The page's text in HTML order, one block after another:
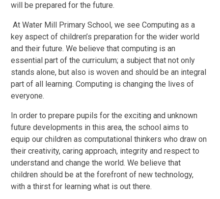
will be prepared for the future.
At Water Mill Primary School, we see Computing as a
key aspect of children’s preparation for the wider world
and their future. We believe that computing is an
essential part of the curriculum; a subject that not only
stands alone, but also is woven and should be an integral
part of all learning. Computing is changing the lives of
everyone.
In order to prepare pupils for the exciting and unknown
future developments in this area, the school aims to
equip our children as computational thinkers who draw on
their creativity, caring approach, integrity and respect to
understand and change the world. We believe that
children should be at the forefront of new technology,
with a thirst for learning what is out there.